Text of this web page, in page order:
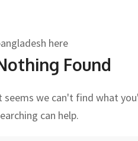
here
Found
seems we can't find what
can help.